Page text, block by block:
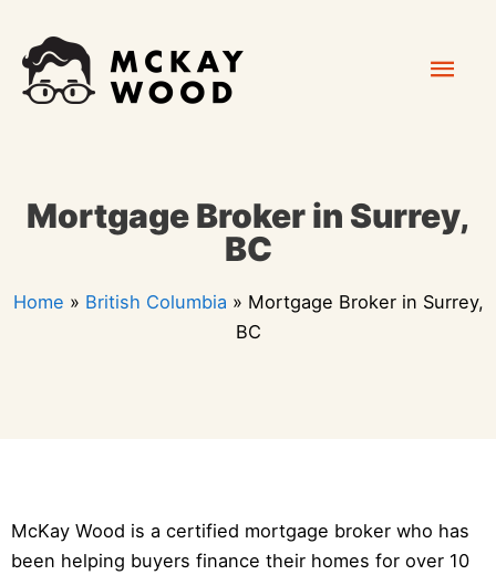
content
Mortgage Broker in Surrey,
BC
Home » British Columbia » Mortgage Broker in Surrey,
BC
McKay Wood is a certified mortgage broker who has
been helping buyers finance their homes for over 10